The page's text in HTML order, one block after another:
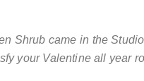
Shrub came in the
your Valentine all year